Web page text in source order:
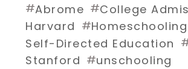
#Abrome #College
Harvard #Homeschooling
Self-Directed Education
Stanford #unschooling